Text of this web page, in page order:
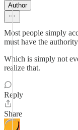
Author
Most people simply
must have the
Which is simply not
realize that.
Reply
Share